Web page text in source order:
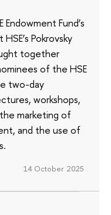
Fund’s
Pokrovsky
together
of the HSE
two-day
workshops,
marketing of
and the use of
14 October 2025